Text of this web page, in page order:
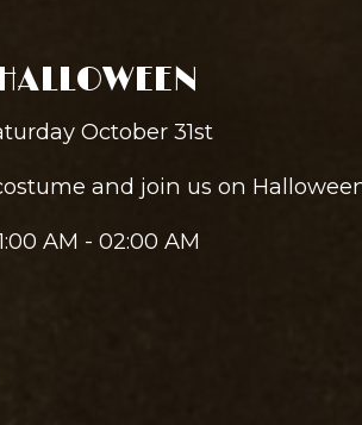
October 31st
and join us on
AM - 02:00 AM